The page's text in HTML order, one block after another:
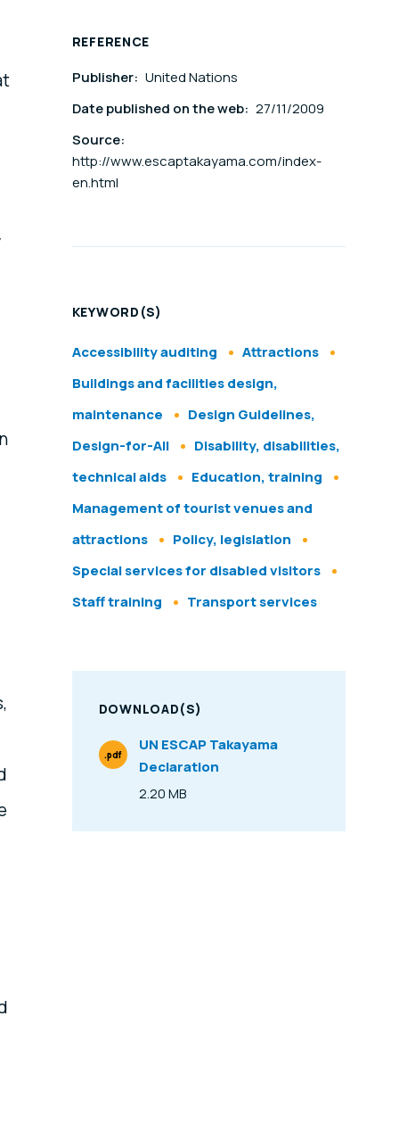
REFERENCE
Publisher: United Nations
Date published on the web: 27/11/2009
Source:
http://www.escaptakayama.com/index-
en.html
KEYWORD(S)
Accessibility auditing
Attractions
Buildings and facilities design,
maintenance
Design Guidelines,
Design-for-All
Disability, disabilities,
technical aids
Education, training
Management of tourist venues and
attractions
Policy, legislation
Special services for disabled visitors
Staff training
Transport services
DOWNLOAD(S)
UN ESCAP Takayama
Declaration
Size
2.20 MB
File Type
.pdf